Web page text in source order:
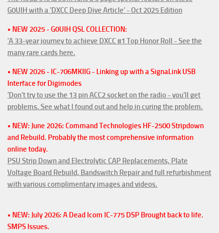
G0UIH with a 'DXCC Deep Dive Article' - Oct 2025 Edition
• NEW 2025 - G0UIH QSL COLLECTION:
'A 33-year journey to achieve DXCC #1 Top Honor Roll - See the
many rare cards here.
• NEW 2026 - IC-706MKIIG - Linking up with a SignaLink USB
Interface for Digimodes
'Don't try to use the 13 pin ACC2 socket on the radio - you'll get
problems. See what I found out and help in curing the problem.
• NEW: June 2026: Command Technologies HF-2500 Stripdown
and Rebuild. Probably the most comprehensive information
online today.
PSU Strip Down and Electrolytic CAP Replacements, Plate
Voltage Board Rebuild, Bandswitch Repair and full refurbishment
with various complimentary images and videos.
• NEW: July 2026: A Dead Icom IC-775 DSP Brought back to life.
SMPS Issues.